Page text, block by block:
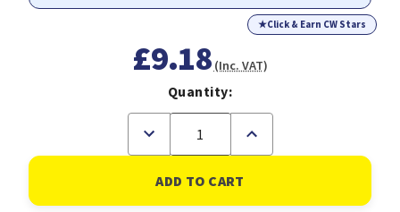
★Click & Earn CW Stars
£9.18 (Inc. VAT)
Quantity:
Decrease
of
Durable
Waste
Bin
Increase
of
Durable
Waste
Bin